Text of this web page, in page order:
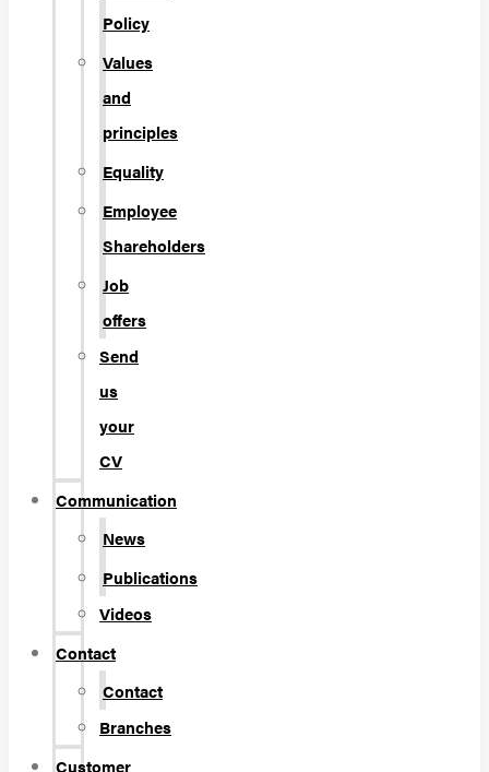
Policy
Values
and
principles
Equality
Employee
Shareholders
Job
offers
Send
us
your
CV
Communication
News
Publications
Videos
Contact
Contact
Branches
Customer